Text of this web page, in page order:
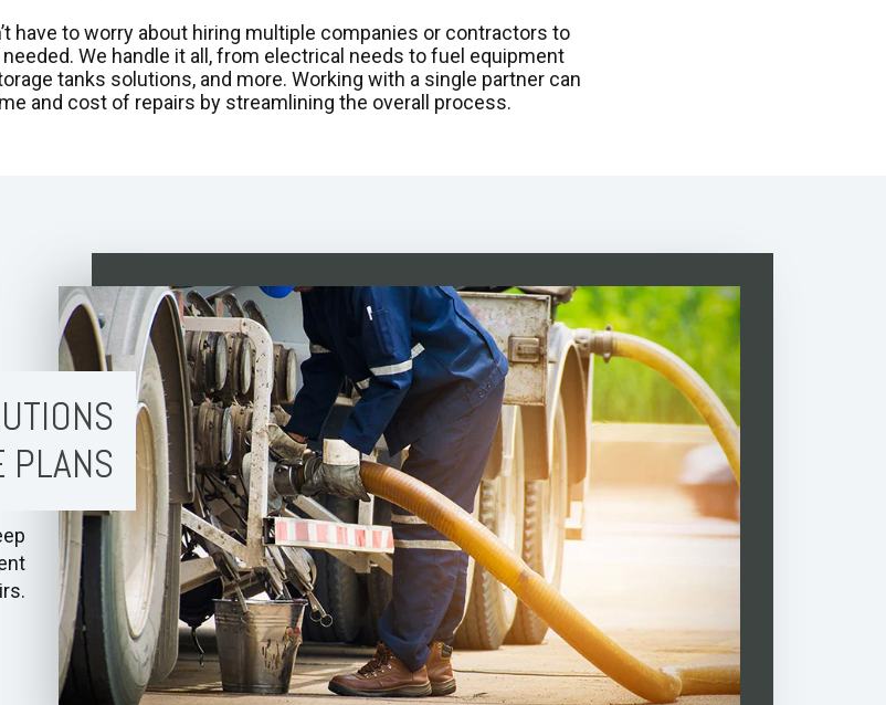
have to worry about hiring multiple companies or contractors to
We handle it all, from electrical needs to fuel equipment
tanks solutions, and more. Working with a single partner can
and cost of repairs by streamlining the overall process.
PLANS